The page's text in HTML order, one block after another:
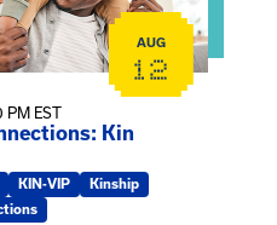
AUG
12
PM EST
Kin
KIN-VIP
Kinship